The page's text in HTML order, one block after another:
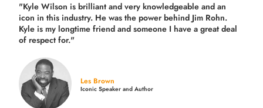
"Kyle Wilson is brilliant and very knowledgeable and an
icon in this industry. He was the power behind Jim Rohn.
Kyle is my longtime friend and someone I have a great deal
of respect for."
Les Brown
Iconic Speaker and Author